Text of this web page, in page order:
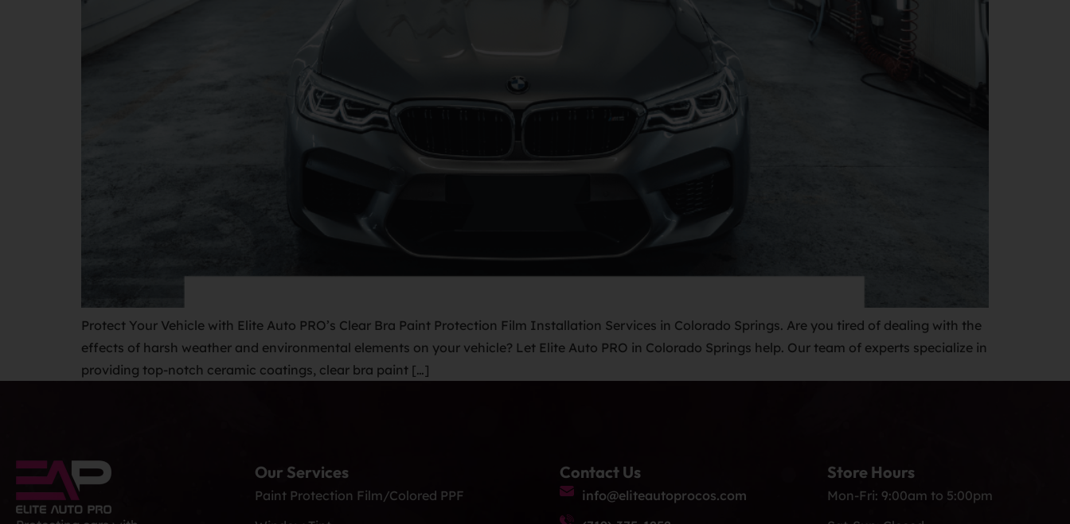
Protect Your Vehicle with Elite Auto PRO’s Clear Bra Paint Protection Film Installation Services in Colorado Springs. Are you tired of dealing with the
effects of harsh weather and environmental elements on your vehicle? Let Elite Auto PRO in Colorado Springs help. Our team of experts specialize in
providing top-notch ceramic coatings, clear bra paint […]
Our Services
Paint Protection Film/Colored PPF
Contact Us
info@eliteautoprocos.com
Store Hours
Mon-Fri: 9:00am to 5:00pm